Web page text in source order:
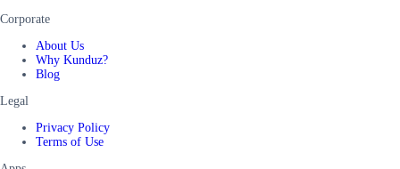
Corporate
About Us
Why Kunduz?
Blog
Legal
Privacy Policy
Terms of Use